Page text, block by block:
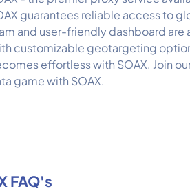
guarantees reliable access to
and user-friendly dashboard are
customizable geotargeting
effortless with SOAX. Join
game with SOAX.
FAQ's